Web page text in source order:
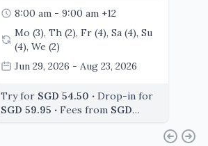
8:00 am - 9:00 am +12
Mo (3), Th (2), Fr (4), Sa (4), Su
(4), We (2)
Jun 29, 2026 - Aug 23, 2026
Try for
SGD 54.50 ‧ Drop-in for
SGD 59.95 ‧ Fees from SGD